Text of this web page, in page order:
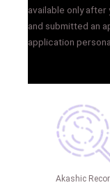
available only
and submitted an
application
Akashic